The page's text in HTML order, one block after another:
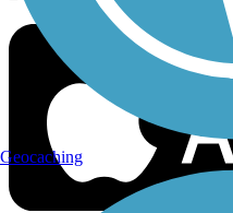
Geocaching